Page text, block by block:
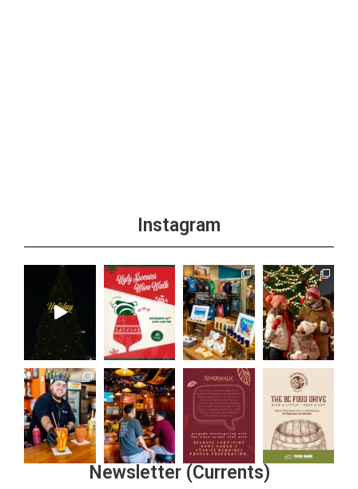
Instagram
Newsletter (Currents)